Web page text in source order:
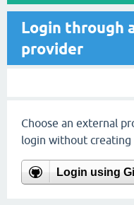
Login through
provider
Choose an external
login without creating
Login using